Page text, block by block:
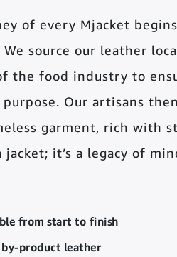
of every Mjacket
source our leather
the food industry to
Our artisans
garment, rich with
jacket; it’s a legacy of
from start to finish
by-product leather